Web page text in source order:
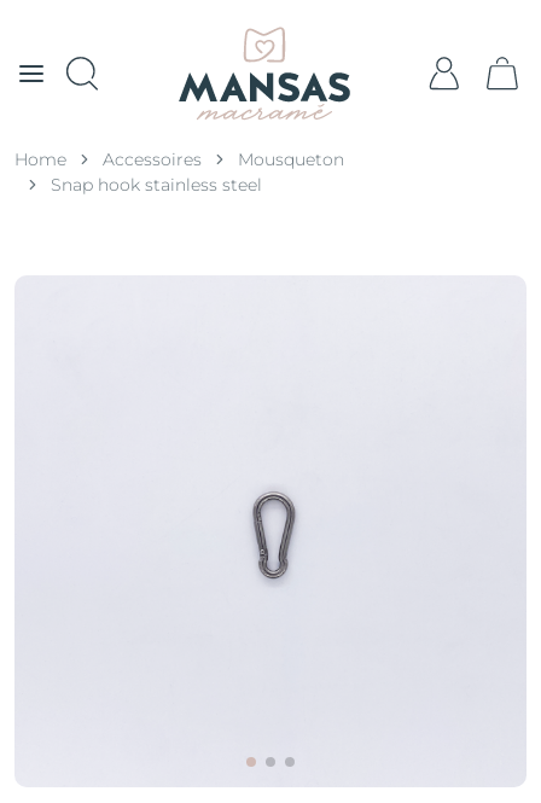
Home Accessoires
Mousqueton
Snap hook stainless steel